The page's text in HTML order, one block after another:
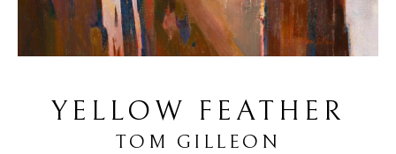
YELLOW FEATHER
TOM GILLEON